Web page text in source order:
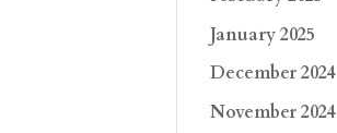
January 2025
December 2024
November 2024